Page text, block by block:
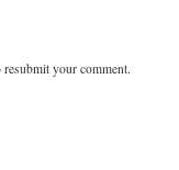
your comment.